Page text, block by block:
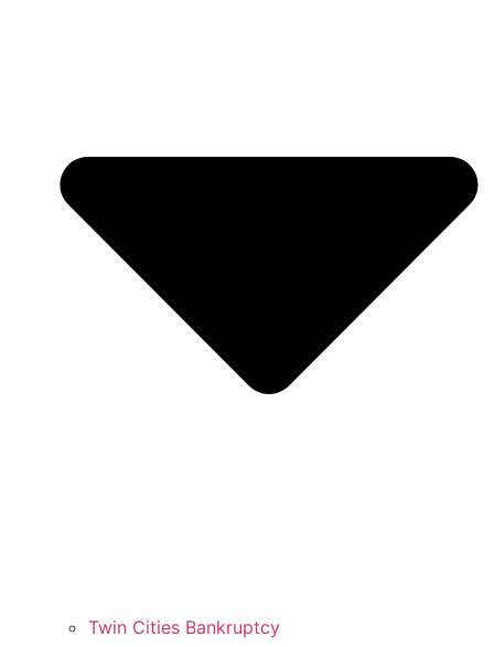
Twin Cities Bankruptcy